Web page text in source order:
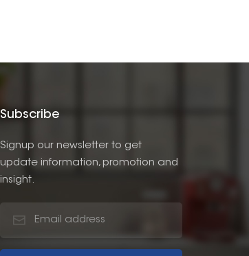
Subscribe
Signup our newsletter to get
update information, promotion and
insight.